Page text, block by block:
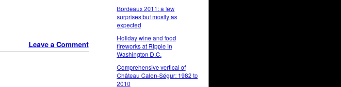
Leave a Comment
Bordeaux 2011: a few
surprises but mostly as
expected
Holiday wine and food
fireworks at Ripple in
Washington D.C.
Comprehensive vertical of
Château Calon-Ségur: 1982 to
2010